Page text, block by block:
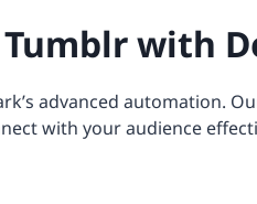
with
advanced automation.
with your audience